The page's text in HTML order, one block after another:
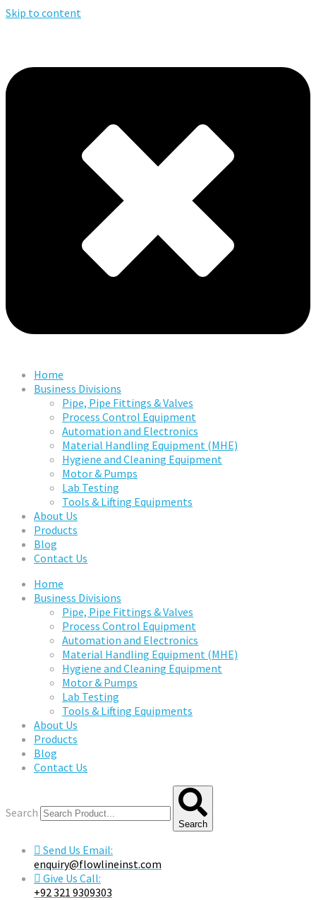
Skip to content
Home
Business Divisions
Pipe, Pipe Fittings & Valves
Process Control Equipment
Automation and Electronics
Material Handling Equipment (MHE)
Hygiene and Cleaning Equipment
Motor & Pumps
Lab Testing
Tools & Lifting Equipments
About Us
Products
Blog
Contact Us
Home
Business Divisions
Pipe, Pipe Fittings & Valves
Process Control Equipment
Automation and Electronics
Material Handling Equipment (MHE)
Hygiene and Cleaning Equipment
Motor & Pumps
Lab Testing
Tools & Lifting Equipments
About Us
Products
Blog
Contact Us
Search
Search
Send Us Email:
enquiry@flowlineinst.com
Give Us Call:
+92 321 9309303